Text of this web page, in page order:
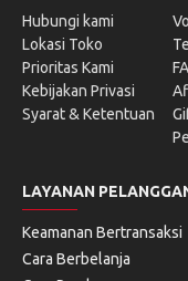
Hubungi kami
Lokasi Toko
Prioritas Kami
Kebijakan Privasi
Syarat & Ketentuan
LAYANAN
Keamanan Bertransaksi
Cara Berbelanja